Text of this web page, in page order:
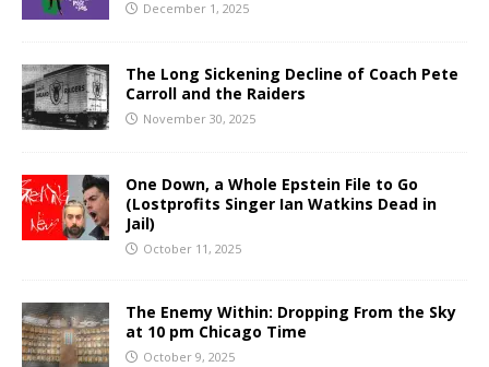
December 1, 2025
The Long Sickening Decline of Coach Pete
Carroll and the Raiders
November 30, 2025
One Down, a Whole Epstein File to Go
(Lostprofits Singer Ian Watkins Dead in
Jail)
October 11, 2025
The Enemy Within: Dropping From the Sky
at 10 pm Chicago Time
October 9, 2025